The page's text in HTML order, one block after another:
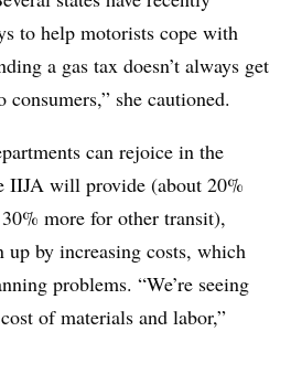
to help motorists cope with
a gas tax doesn’t always get
consumers,” she cautioned.
can rejoice in the
IIJA will provide (about 20%
more for other transit),
by increasing costs, which
problems. “We’re seeing
of materials and labor,”